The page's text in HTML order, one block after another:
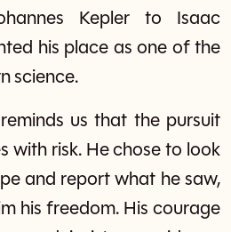
Kepler to Isaac
his place as one of the
science.
reminds us that the pursuit
with risk. He chose to look
and report what he saw,
his freedom. His courage